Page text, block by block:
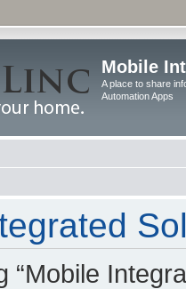
Mobile
A place to share
Automation Apps
“Mobile